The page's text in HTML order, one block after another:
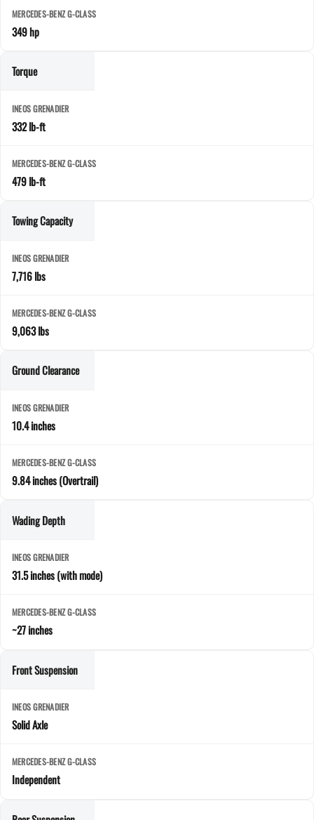
349 hp
Torque
332 lb-ft
479 lb-ft
Towing Capacity
7,716 lbs
9,063 lbs
Ground Clearance
10.4 inches
9.84 inches (Overtrail)
Wading Depth
31.5 inches (with mode)
~27 inches
Front Suspension
Solid Axle
Independent